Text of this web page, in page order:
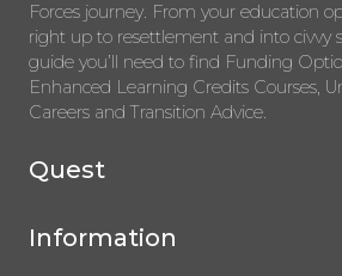
Forces journey. From your education
right up to resettlement and into civvy
guide you’ll need to find Funding
Enhanced Learning Credits Courses,
Careers and Transition Advice.
Quest
Information